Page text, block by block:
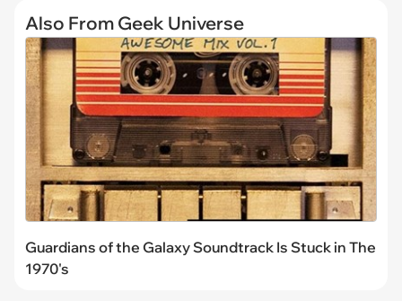
Also From Geek Universe
Guardians of the Galaxy Soundtrack Is Stuck in The
1970's